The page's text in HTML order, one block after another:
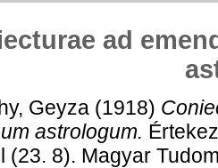
ad
Geyza (1918)
astrologum.
(23. 8). Magyar